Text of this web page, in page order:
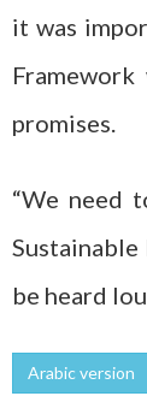
it was
promises.
“We need
be heard
Arabic version